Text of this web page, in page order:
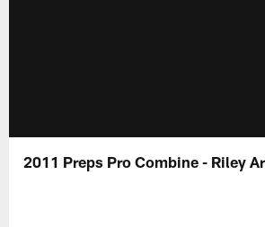
2011 Preps Pro Combine - Riley